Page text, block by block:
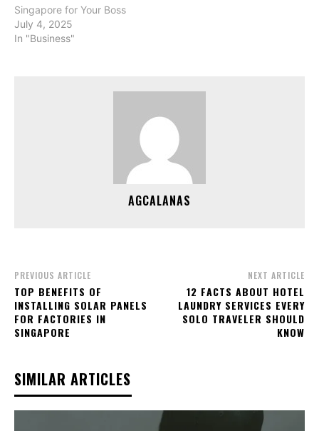
Singapore for Your Boss
July 4, 2025
In "Business"
AGCALANAS
PREVIOUS ARTICLE
TOP BENEFITS OF
INSTALLING SOLAR PANELS
FOR FACTORIES IN
SINGAPORE
NEXT ARTICLE
12 FACTS ABOUT HOTEL
LAUNDRY SERVICES EVERY
SOLO TRAVELER SHOULD
KNOW
SIMILAR ARTICLES